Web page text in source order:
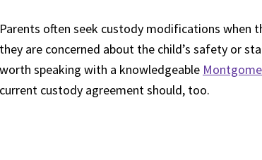
Parents often seek custody modifications when
they are concerned about the child’s safety or
worth speaking with a knowledgeable
current custody agreement should, too.